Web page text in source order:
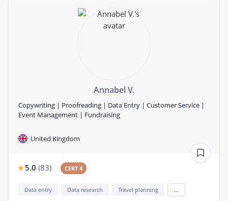
Annabel V.
Copywriting | Proofreading | Data Entry | Customer Service |
Event Management | Fundraising
United Kingdom
5.0 (83) CERT 4
Data entry Data research Travel planning